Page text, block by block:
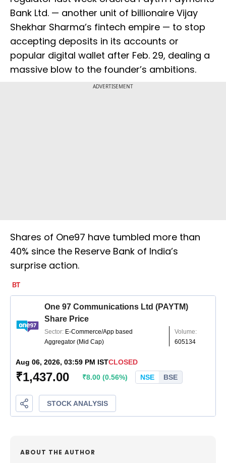
Bank Ltd. — another unit of billionaire Vijay
Shekhar Sharma’s fintech empire — to stop
accepting deposits in its accounts or
popular digital wallet after Feb. 29, dealing a
massive blow to the founder’s ambitions.
ADVERTISEMENT
Shares of One97 have tumbled more than
40% since the Reserve Bank of India’s
surprise action.
ABOUT THE AUTHOR